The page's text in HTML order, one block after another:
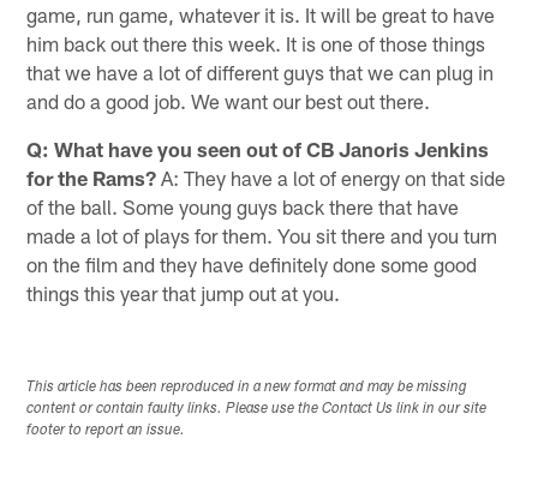
game, run game, whatever it is. It will be great to have
him back out there this week. It is one of those things
that we have a lot of different guys that we can plug in
and do a good job. We want our best out there.
Q: What have you seen out of CB Janoris Jenkins
for the Rams? A: They have a lot of energy on that side
of the ball. Some young guys back there that have
made a lot of plays for them. You sit there and you turn
on the film and they have definitely done some good
things this year that jump out at you.
This article has been reproduced in a new format and may be missing
content or contain faulty links. Please use the Contact Us link in our site
footer to report an issue.